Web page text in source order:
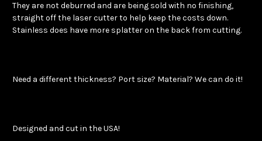
They are not deburred and are being sold with no finishing,
straight off the laser cutter to help keep the costs down.
Stainless does have more splatter on the back from cutting.
Need a different thickness? Port size? Material? We can do it!
Designed and cut in the USA!